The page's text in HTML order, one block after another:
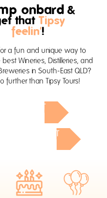
onbard &
that Tipsy
feelin'!
a fun and unique way to
Wineries, Distilleries, and
in South-East QLD?
further than Tipsy Tours!
GOLD COAST
SUNSHINE COAST